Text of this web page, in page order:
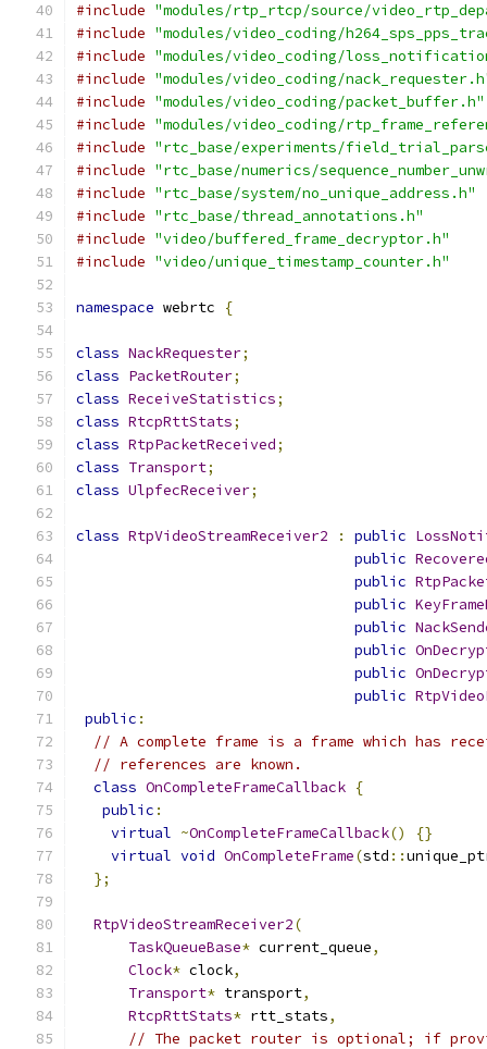
#include "modules/rtp_rtcp/source/
#include "modules/video_coding/
#include "modules/video_coding/
#include "modules/video_coding/
#include "modules/video_coding/packet_buffer.h"
#include "modules/video_coding/
#include "rtc_base/experiments/
#include "rtc_base/numerics/
#include "rtc_base/system/no_unique_address.h"
#include "rtc_base/thread_annotations.h"
#include "video/buffered_frame_decryptor.h"
#include "video/unique_timestamp_counter.h"
namespace webrtc {
class NackRequester;
class PacketRouter;
class ReceiveStatistics;
class RtcpRttStats;
class RtpPacketReceived;
class Transport;
class UlpfecReceiver;
class RtpVideoStreamReceiver2 : public
public
public
public
public
public
public
public
public :
// A complete frame is a frame which has
// references are known.
class OnCompleteFrameCallback {
public :
virtual ~OnCompleteFrameCallback()
{}
virtual void OnCompleteFrame(std ::
};
RtpVideoStreamReceiver2(
TaskQueueBase* current_queue,
Clock* clock,
Transport* transport,
RtcpRttStats* rtt_stats,
// The packet router is optional; if